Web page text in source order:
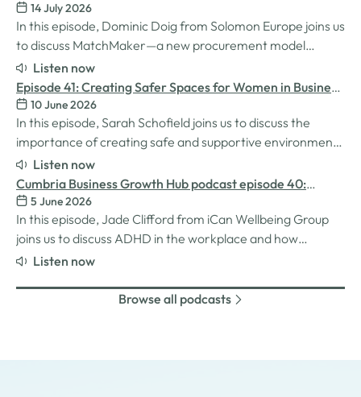
Procurement for SMEs
14 July 2026
In this episode, Dominic Doig from Solomon Europe joins us
to discuss MatchMaker—a new procurement model
designed to help SMEs source the products and services
they need more effectively. We explore how the idea for
MatchMaker came about, the impact it's already having
for businesses, and so much…
Listen now
Episode 41: Creating Safer Spaces for Women in Business
with Sarah Schofield
10 June 2026
In this episode, Sarah Schofield joins us to discuss the
importance of creating safe and supportive environments
for women in the business world. We explore the
inspiration behind her Safe Women Workshops, the
challenges many women still face in professional settings,
and why psychological safety,…
Listen now
Cumbria Business Growth Hub podcast episode 40:
Understanding ADHD at work
5 June 2026
In this episode, Jade Clifford from iCan Wellbeing Group
joins us to discuss ADHD in the workplace and how
employers can create environments where
personal experiences of living and working with ADHD,
Listen now
Browse all podcasts